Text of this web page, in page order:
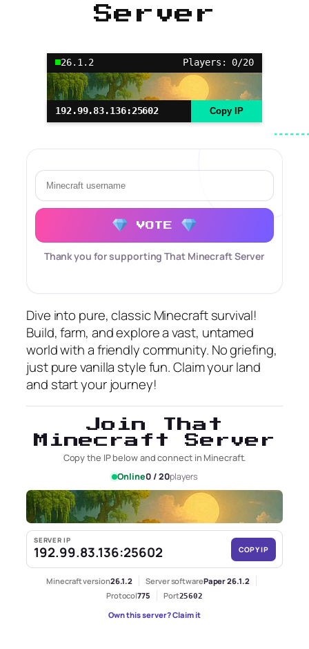
Server
26.1.2 Players: 0/20
192.99.83.136:25602 Copy IP
VOTE
Thank you for supporting That Minecraft Server
Dive into pure, classic Minecraft survival!
Build, farm, and explore a vast, untamed
world with a friendly community. No griefing,
just pure vanilla style fun. Claim your land
and start your journey!
Join That
Minecraft Server
Copy the IP below and connect in Minecraft.
Online0 / 20players
SERVER IP
192.99.83.136:25602 COPY IP
Minecraft version26.1.2 Server softwarePaper 26.1.2
Protocol775 Port25602
Own this server? Claim it